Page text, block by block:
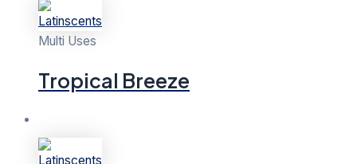
Multi Uses
Tropical Breeze